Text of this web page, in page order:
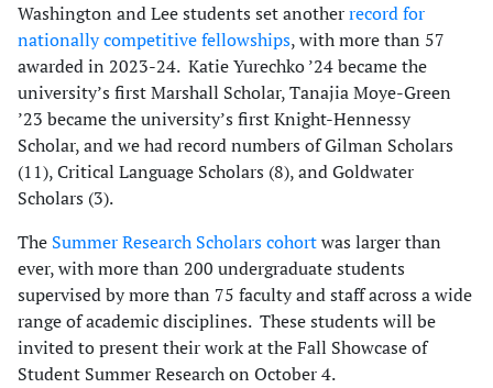
Washington and Lee students set anotherrecord for
nationally competitive fellowships, with more than 57
awarded in 2023-24. Katie Yurechko ’24 became the
university’s first Marshall Scholar, Tanajia Moye-Green
’23 became the university’s first Knight-Hennessy
Scholar, and we had record numbers of Gilman Scholars
(11), Critical Language Scholars (8), and Goldwater
Scholars (3).
The Summer Research Scholars cohortwas larger than
ever, with more than 200 undergraduate students
supervised by more than 75 faculty and staff across a wide
range of academic disciplines. These students will be
invited to present their work at the Fall Showcase of
Student Summer Research on October 4.